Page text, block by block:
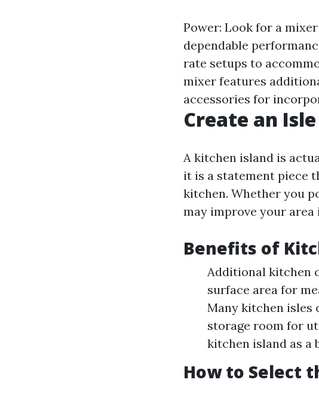
Power: Look for a
dependable
rate setups to
mixer features
accessories for
Create an
A kitchen island is
it is a statement piece
kitchen. Whether you
may improve your
Benefits of
Additional kitchen
surface area for
Many kitchen isles
storage room for
kitchen island as a
How to Select